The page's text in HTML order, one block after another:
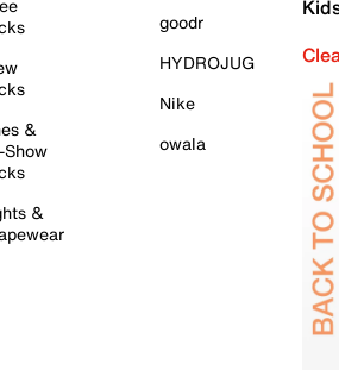
&
Show
&
goodr
HYDROJUG
Nike
owala